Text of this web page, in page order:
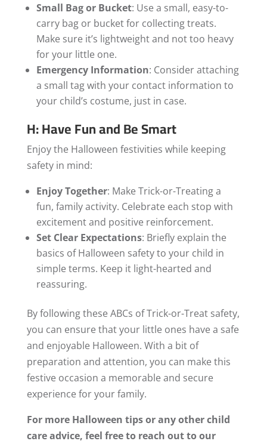
Small Bag or Bucket: Use a small, easy-to-
carry bag or bucket for collecting treats.
Make sure it’s lightweight and not too heavy
for your little one.
Emergency Information: Consider attaching
a small tag with your contact information to
your child’s costume, just in case.
H: Have Fun and Be Smart
Enjoy the Halloween festivities while keeping
safety in mind:
Enjoy Together: Make Trick-or-Treating a
fun, family activity. Celebrate each stop with
excitement and positive reinforcement.
Set Clear Expectations: Briefly explain the
basics of Halloween safety to your child in
simple terms. Keep it light-hearted and
reassuring.
By following these ABCs of Trick-or-Treat safety,
you can ensure that your little ones have a safe
and enjoyable Halloween. With a bit of
preparation and attention, you can make this
festive occasion a memorable and secure
experience for your family.
For more Halloween tips or any other child
care advice, feel free to reach out to our